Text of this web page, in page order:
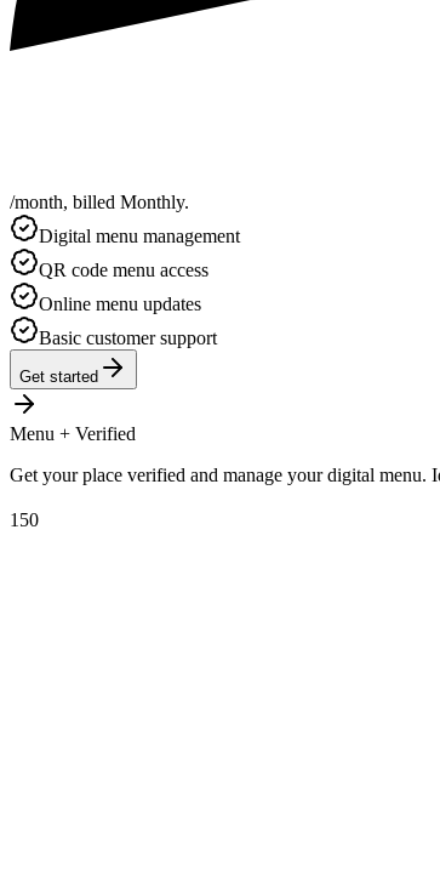
/month, billed Monthly.
Digital menu management
QR code menu access
Online menu updates
Basic customer support
Get started
Menu + Verified
Get your place verified and manage your digital menu.
150